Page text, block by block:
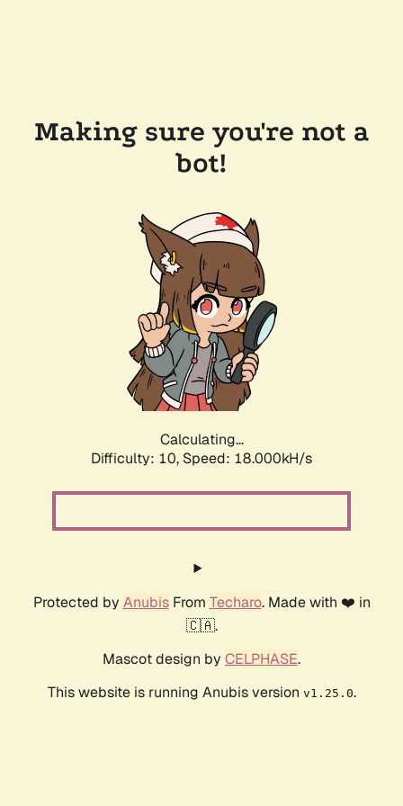
Making sure you're not a
bot!
Calculating...
Difficulty: 10, Speed: 18.000kH/s
Protected by AnubisFrom Techaro. Made with ❤️ in
🇨🇦.
Mascot design by CELPHASE.
This website is running Anubis version v1.25.0.